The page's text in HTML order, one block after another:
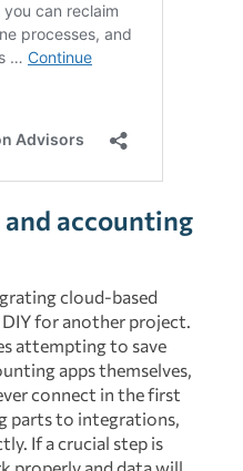
accounting
cloud-based
for another project.
attempting to save
apps themselves,
connect in the first
parts to integrations,
If a crucial step is